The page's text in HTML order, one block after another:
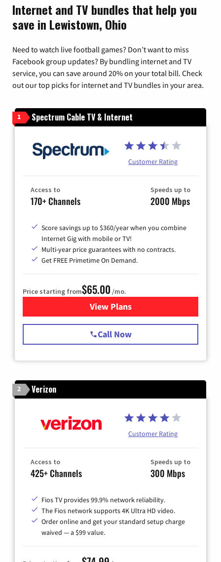
Internet and TV bundles that help you
save in Lewistown, Ohio
Need to watch live football games? Don’t want to miss
Facebook group updates? By bundling internet and TV
service, you can save around 20% on your total bill. Check
out our top picks for internet and TV bundles in your area.
1 Spectrum Cable TV & Internet
Customer Rating
Access to
170+ Channels
Speeds up to
2000 Mbps
Score savings up to $360/year when you combine
Internet Gig with mobile or TV!
Multi-year price guarantees with no contracts.
Get FREE Primetime On Demand.
Price starting from$65.00 /mo.
View Plansfor Spectrum Cable TV &
Call Now
2 Verizon
Customer Rating
Access to
425+ Channels
Speeds up to
300 Mbps
Fios TV provides 99.9% network reliability.
The Fios network supports 4K Ultra HD video.
Order online and get your standard setup charge
waived — a $99 value.